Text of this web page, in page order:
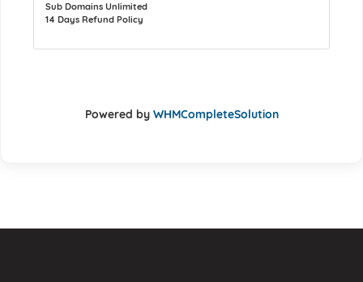
Sub Domains Unlimited
14 Days Refund Policy
Powered by WHMCompleteSolution